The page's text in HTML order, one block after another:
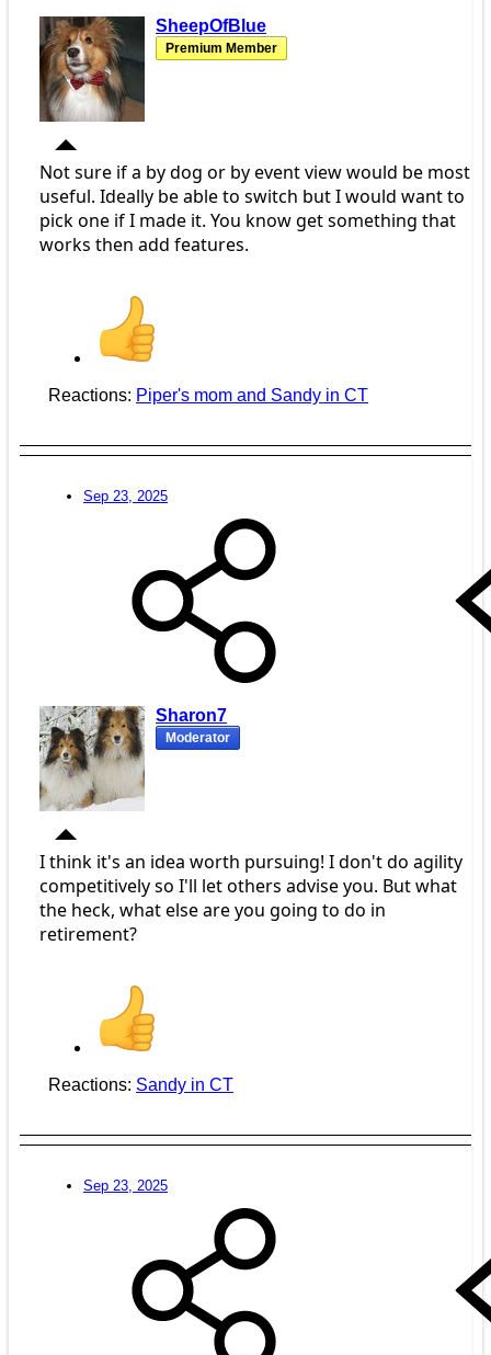
SheepOfBlue
Premium Member
Not sure if a by dog or by event view would be most
useful. Ideally be able to switch but I would want to
pick one if I made it. You know get something that
works then add features.
Reactions: Piper's mom and Sandy in CT
Sep 23, 2025
Sharon7
Moderator
I think it's an idea worth pursuing! I don't do agility
competitively so I'll let others advise you. But what
the heck, what else are you going to do in
retirement?
Reactions: Sandy in CT
Sep 23, 2025